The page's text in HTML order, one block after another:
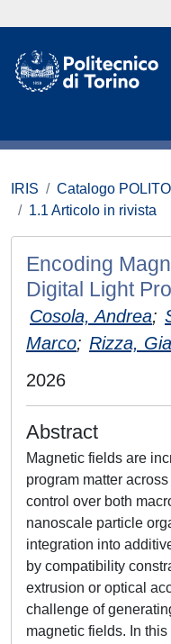
IRIS Catalogo POLITO
1.1 Articolo in rivista
Encoding
Digital Light
Cosola, Andrea;
Marco; Rizza,
2026
Abstract
Magnetic fields are
program matter
control over both
nanoscale particle
integration into
by compatibility
extrusion or optical
challenge of
magnetic fields. In